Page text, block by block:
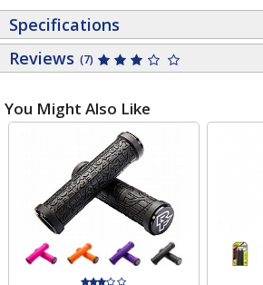
Specifications
Reviews (7)
You Might Also Like